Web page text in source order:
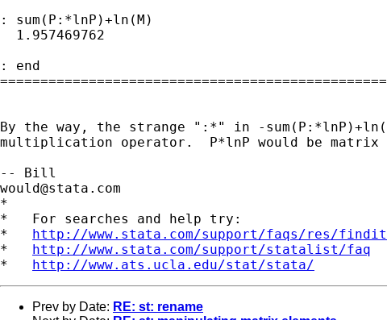
: sum(P:*lnP)+ln(M)
  1.957469762
: end
By the way, the strange ":*" in -
multiplication operator.  P*lnP would be
would@stata.com
*
*   For searches and help try:
* http://www.stata.com/support/faqs/res/
* http://www.stata.com/support/statalist/faq
* http://www.ats.ucla.edu/stat/stata/
Prev by Date: RE: st: rename